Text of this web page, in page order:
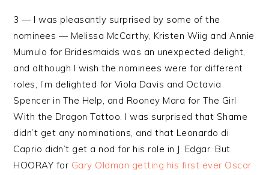
3 — I was pleasantly surprised by some of the
nominees — Melissa McCarthy, Kristen Wiig and Annie
Mumulo for Bridesmaids was an unexpected delight,
and although I wish the nominees were for different
roles, I’m delighted for Viola Davis and Octavia
Spencer in The Help, and Rooney Mara for The Girl
With the Dragon Tattoo. I was surprised that Shame
didn’t get any nominations, and that Leonardo di
Caprio didn’t get a nod for his role in J. Edgar. But
HOORAY for Gary Oldman getting his first ever Oscar